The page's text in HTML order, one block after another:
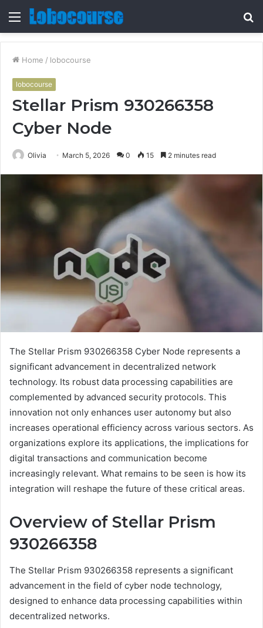
Menu
Home / lobocourse
lobocourse
Stellar Prism 930266358
Cyber Node
Olivia March 5, 2026 0 15 2 minutes read
The Stellar Prism 930266358 Cyber Node represents a
significant advancement in decentralized network
technology. Its robust data processing capabilities are
complemented by advanced security protocols. This
innovation not only enhances user autonomy but also
increases operational efficiency across various sectors. As
organizations explore its applications, the implications for
digital transactions and communication become
increasingly relevant. What remains to be seen is how its
integration will reshape the future of these critical areas.
Overview of Stellar Prism
930266358
The Stellar Prism 930266358 represents a significant
advancement in the field of cyber node technology,
designed to enhance data processing capabilities within
decentralized networks.